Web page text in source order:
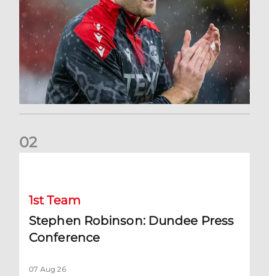
02
1st Team
Stephen Robinson: Dundee Press
Conference
07 Aug 26